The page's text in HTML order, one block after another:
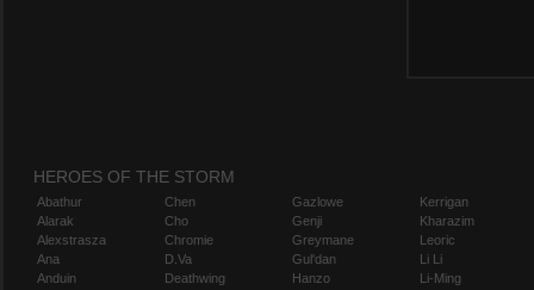
HEROES OF THE STORM
Abathur
Alarak
Alexstrasza
Ana
Anduin
Chen
Cho
Chromie
D.Va
Deathwing
Gazlowe
Genji
Greymane
Gul'dan
Hanzo
Kerrigan
Kharazim
Leoric
Li Li
Li-Ming